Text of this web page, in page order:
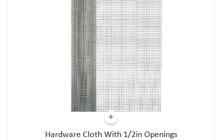
Hardware Cloth With 1/2in Openings